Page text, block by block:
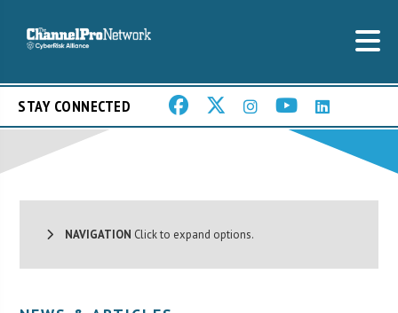
STAY CONNECTED
NAVIGATION Click to expand options.